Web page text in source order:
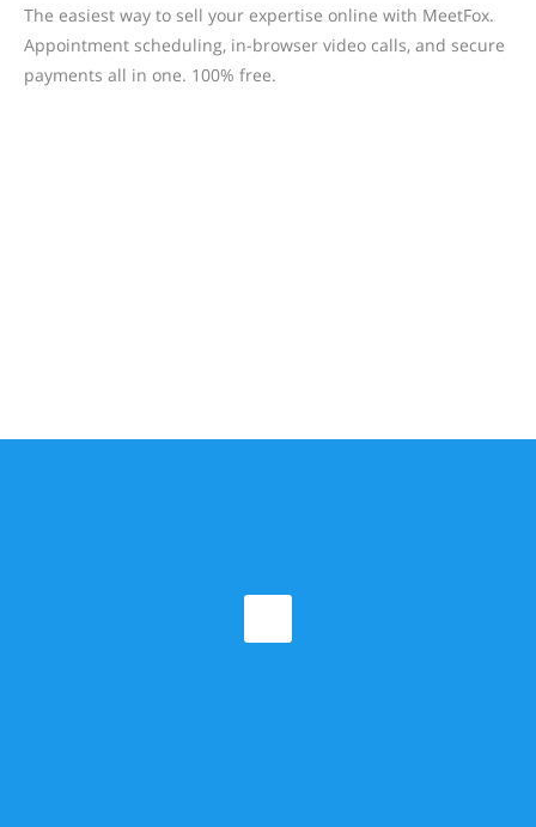
The easiest way to sell your expertise online with MeetFox.
Appointment scheduling, in-browser video calls, and secure
payments all in one. 100% free.